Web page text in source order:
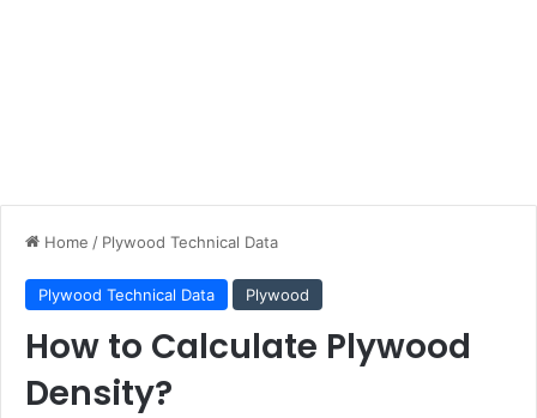
Home / Plywood Technical Data
Plywood Technical Data Plywood
How to Calculate Plywood
Density?